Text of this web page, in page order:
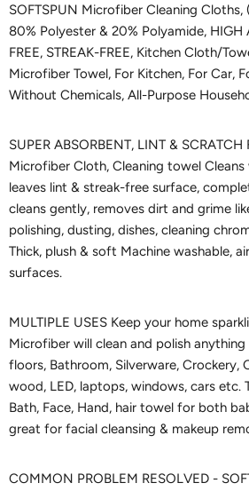
SOFTSPUN Microfiber Cleaning Cloths,
80% Polyester & 20% Polyamide, HIGH
FREE, STREAK-FREE, Kitchen Cloth/
Microfiber Towel, For Kitchen, For Car,
Without Chemicals, All-Purpose
SUPER ABSORBENT, LINT & SCRATCH
Microfiber Cloth, Cleaning towel
leaves lint & streak-free surface,
cleans gently, removes dirt and grime
polishing, dusting, dishes, cleaning
Thick, plush & soft Machine washable,
surfaces.
MULTIPLE USES Keep your home
Microfiber will clean and polish
floors, Bathroom, Silverware, Crockery,
wood, LED, laptops, windows, cars etc.
Bath, Face, Hand, hair towel for both
great for facial cleansing & makeup
COMMON PROBLEM RESOLVED -